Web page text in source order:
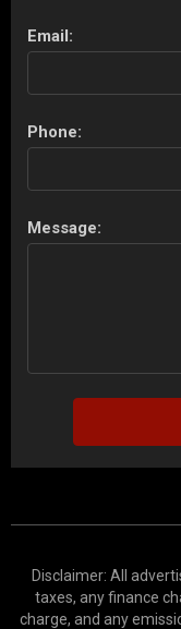
Email:
Phone:
Message:
Disclaimer: All
taxes, any finance
charge, and any